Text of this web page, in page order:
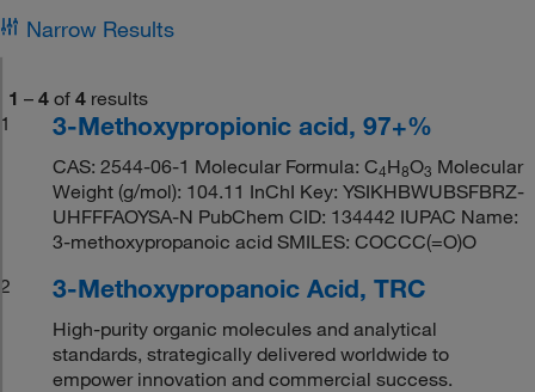
Narrow Results
1 – 4 of 4 results
1
3-Methoxypropionic acid, 97+%
CAS: 2544-06-1 Molecular Formula: C4H8O3 Molecular
Weight (g/mol): 104.11 InChI Key: YSIKHBWUBSFBRZ-
UHFFFAOYSA-N PubChem CID: 134442 IUPAC Name:
3-methoxypropanoic acid SMILES: COCCC(=O)O
2
3-Methoxypropanoic Acid, TRC
High-purity organic molecules and analytical
standards, strategically delivered worldwide to
empower innovation and commercial success.